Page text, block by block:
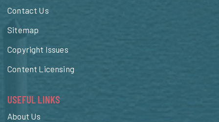
Contact Us
Sitemap
Copyright Issues
Content Licensing
USEFUL LINKS
About Us